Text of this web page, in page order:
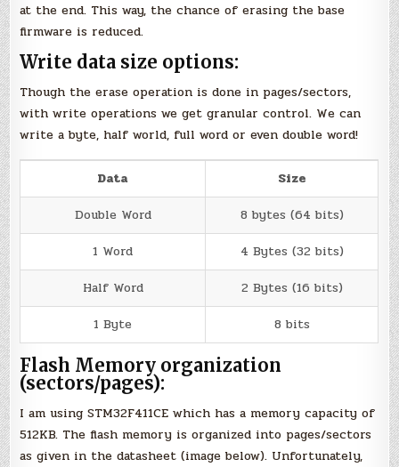
at the end. This way, the chance of erasing the base
firmware is reduced.
Write data size options:
Though the erase operation is done in pages/sectors,
with write operations we get granular control. We can
write a byte, half world, full word or even double word!
Data
Size
Double Word
8 bytes (64 bits)
1 Word
4 Bytes (32 bits)
Half Word
2 Bytes (16 bits)
1 Byte
8 bits
Flash Memory organization
(sectors/pages):
I am using STM32F411CE which has a memory capacity of
512KB. The flash memory is organized into pages/sectors
as given in the datasheet (image below). Unfortunately,